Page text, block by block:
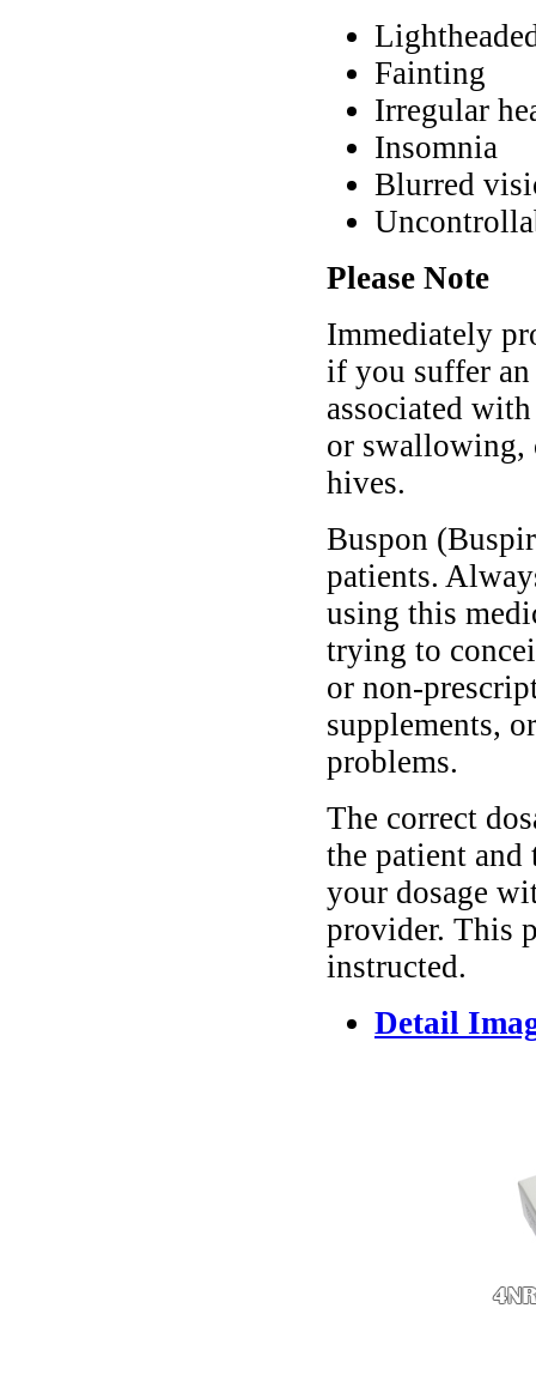
Fainting
Irregular
Insomnia
Blurred
Please Note
Immediately
if you suffer
associated
or swallowing,
hives.
Buspon
patients.
using this
trying to
or non-
supplements,
problems.
The correct
the patient
your dosage
provider. This
instructed.
Detail